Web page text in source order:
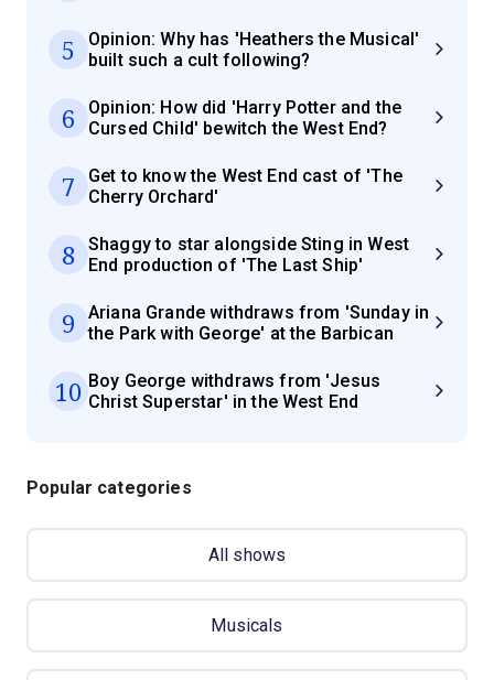
5
Opinion: Why has 'Heathers the Musical'
built such a cult following?
6
Opinion: How did 'Harry Potter and the
Cursed Child' bewitch the West End?
7
Get to know the West End cast of 'The
Cherry Orchard'
8
Shaggy to star alongside Sting in West
End production of 'The Last Ship'
9
Ariana Grande withdraws from 'Sunday in
the Park with George' at the Barbican
10 Boy George withdraws from 'Jesus
Christ Superstar' in the West End
Popular categories
All shows
Musicals